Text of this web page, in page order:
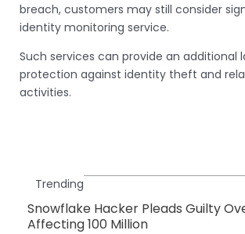
breach, customers may still consider
identity monitoring service.
Such services can provide an additional
protection against identity theft and
activities.
Trending
Snowflake Hacker Pleads Guilty
Affecting 100 Million